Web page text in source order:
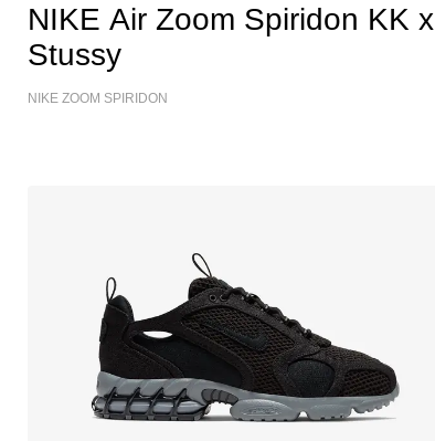
NIKE Air Zoom Spiridon KK x
Stussy
NIKE ZOOM SPIRIDON